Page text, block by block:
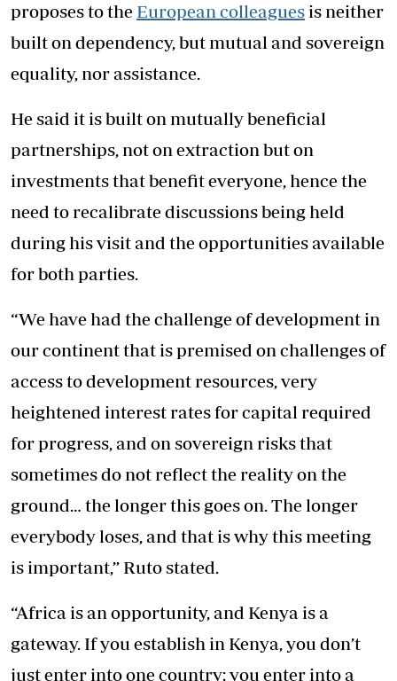
proposes to the European colleaguesis neither
built on dependency, but mutual and sovereign
equality, nor assistance.
He said it is built on mutually beneficial
partnerships, not on extraction but on
investments that benefit everyone, hence the
need to recalibrate discussions being held
during his visit and the opportunities available
for both parties.
“We have had the challenge of development in
our continent that is premised on challenges of
access to development resources, very
heightened interest rates for capital required
for progress, and on sovereign risks that
sometimes do not reflect the reality on the
ground… the longer this goes on. The longer
everybody loses, and that is why this meeting
is important,” Ruto stated.
“Africa is an opportunity, and Kenya is a
gateway. If you establish in Kenya, you don’t
just enter into one country; you enter into a